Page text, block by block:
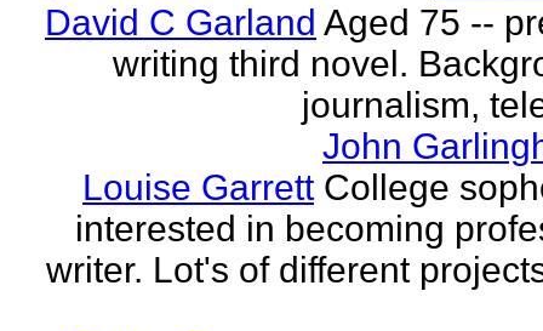
David C Garland Aged 75 --
writing third novel.
journalism,
John
Louise Garrett College
interested in becoming
writer. Lot's of different